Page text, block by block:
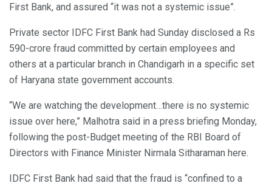
First Bank, and assured “it was not a systemic issue”.
Private sector IDFC First Bank had Sunday disclosed a Rs
590-crore fraud committed by certain employees and
others at a particular branch in Chandigarh in a specific set
of Haryana state government accounts.
“We are watching the development…there is no systemic
issue over here,” Malhotra said in a press briefing Monday,
following the post-Budget meeting of the RBI Board of
Directors with Finance Minister Nirmala Sitharaman here.
IDFC First Bank had said that the fraud is “confined to a